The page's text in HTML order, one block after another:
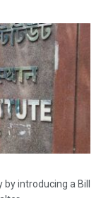
introducing a Bill